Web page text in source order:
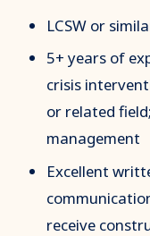
LCSW or
5+ years of
crisis
or related
management
Excellent
receive